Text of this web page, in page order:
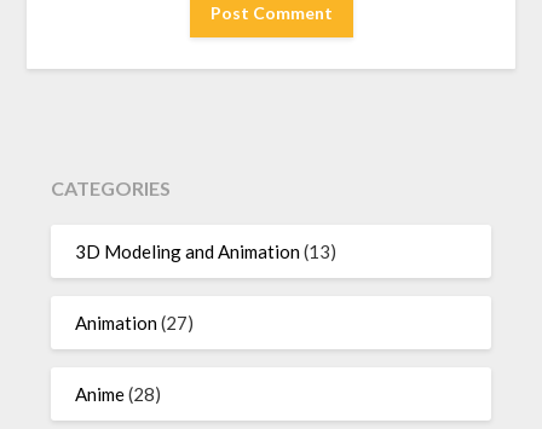
CATEGORIES
3D Modeling and Animation(13)
Animation(27)
Anime(28)